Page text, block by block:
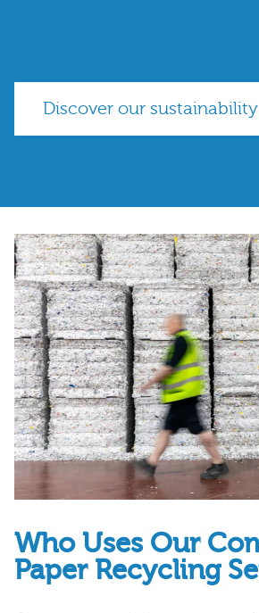
Discover our
Who Uses Our
Paper Recycling